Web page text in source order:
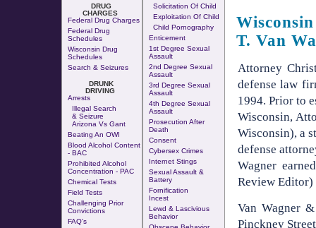
DRUG
CHARGES
Federal Drug Charges
Federal Drug
Schedules
Wisconsin Drug
Schedules
Search & Seizures
DRUNK
DRIVING
Arrests
Illegal Search
& Seizure
Arizona Vs Gant
Beating An OWI
Blood Alcohol Content
- BAC
Prohibited Alcohol
Concentration - PAC
Chemical Tests
Field Tests
Challenging Prior
Convictions
FAQ's
Solicitation Of Child
Exploitation Of Child
Child Pornography
Enticement
1st Degree Sexual
Assault
2nd Degree Sexual
Assault
3rd Degree Sexual
Assault
4th Degree Sexual
Assault
Prosecution After
Death
Consent
Cybersex Crimes
Internet Stings
Sexual Assault &
Battery
Fornification
Incest
Lewd & Lascivious
Behavior
T. Van
Attorney
defense law
1994. Prior to
Wisconsin,
Wisconsin), a
defense
Wagner
Review Editor)
Van Wagner
Pinckney